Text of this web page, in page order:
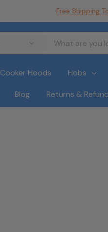
Free Shipping
Cooker Hoods Hobs
Blog Returns &